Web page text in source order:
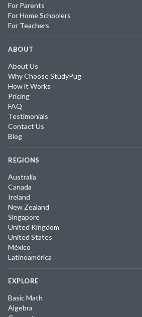
For Parents
For Home Schoolers
For Teachers
ABOUT
About Us
Why Choose StudyPug
How it Works
Pricing
FAQ
Testimonials
Contact Us
Blog
REGIONS
Australia
Canada
Ireland
New Zealand
Singapore
United Kingdom
United States
México
Latinoamérica
EXPLORE
Basic Math
Algebra